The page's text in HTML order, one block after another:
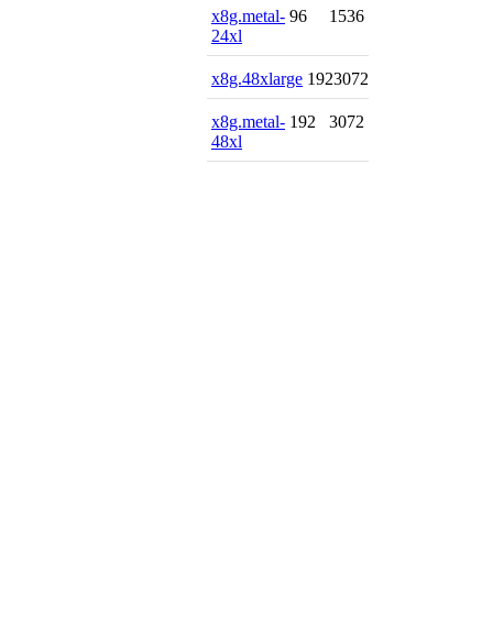
x8g.metal-
24xl
96 1536
x8g.48xlarge 1923072
x8g.metal-
48xl
192 3072